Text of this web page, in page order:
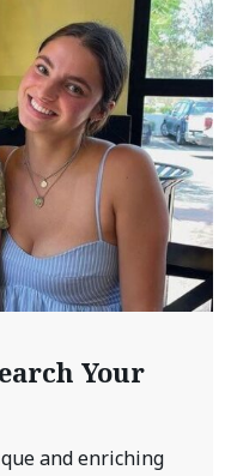
Your
and enriching